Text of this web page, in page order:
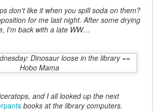
don't like it when you spill soda on them?
for me last night. After some drying
I'm back with a late WW…
and I all looked up the next
books at the library computers.